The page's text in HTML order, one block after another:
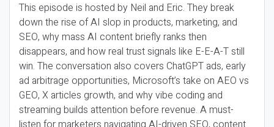
This episode is hosted by Neil and Eric. They break
down the rise of AI slop in products, marketing, and
SEO, why mass AI content briefly ranks then
disappears, and how real trust signals like E-E-A-T still
win. The conversation also covers ChatGPT ads, early
ad arbitrage opportunities, Microsoft’s take on AEO vs
GEO, X articles growth, and why vibe coding and
streaming builds attention before revenue. A must-